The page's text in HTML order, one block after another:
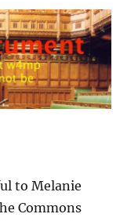
to Melanie
Commons